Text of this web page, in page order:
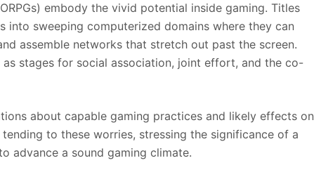
embody the vivid potential inside gaming. Titles
sweeping computerized domains where they can
assemble networks that stretch out past the screen.
stages for social association, joint effort, and the co-
about capable gaming practices and likely effects on
to these worries, stressing the significance of a
advance a sound gaming climate.